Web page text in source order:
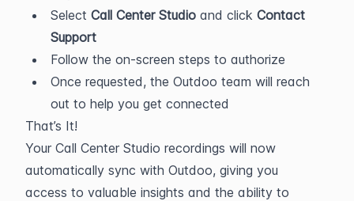
Select Call Center Studio and click Contact
Support
Follow the on-screen steps to authorize
Once requested, the Outdoo team will reach
out to help you get connected
That’s It!
Your Call Center Studio recordings will now
automatically sync with Outdoo, giving you
access to valuable insights and the ability to